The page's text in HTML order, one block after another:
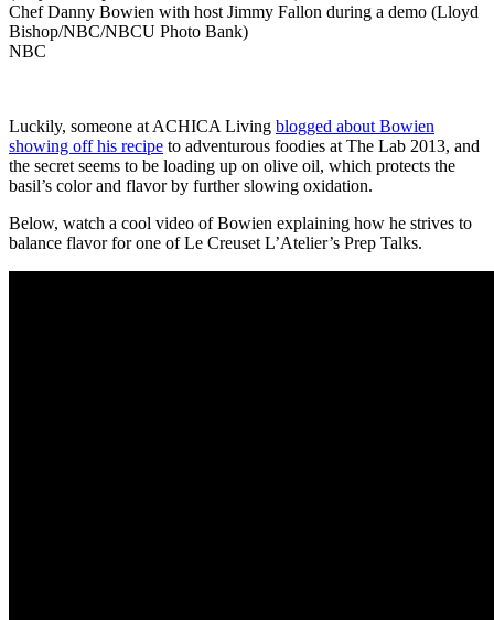
Chef Danny Bowien with host Jimmy Fallon during a demo (Lloyd
Bishop/NBC/NBCU Photo Bank)
NBC
Luckily, someone at ACHICA Living blogged about Bowien
showing off his recipe to adventurous foodies at The Lab 2013, and
the secret seems to be loading up on olive oil, which protects the
basil’s color and flavor by further slowing oxidation.
Below, watch a cool video of Bowien explaining how he strives to
balance flavor for one of Le Creuset L’Atelier’s Prep Talks.